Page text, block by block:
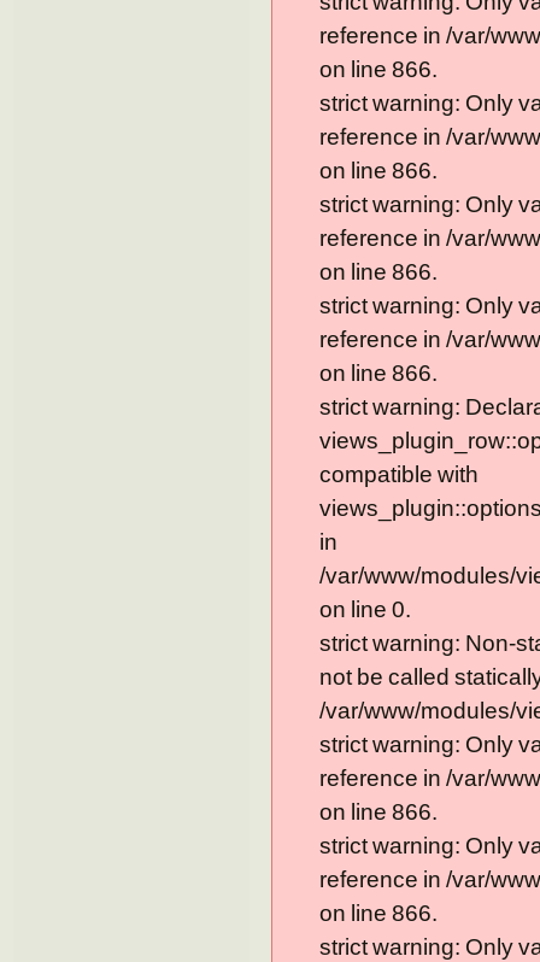
reference in /var/
on line 866.
strict warning: Only
reference in /var/
on line 866.
strict warning: Only
reference in /var/
on line 866.
strict warning: Only
reference in /var/
on line 866.
strict warning:
compatible with
in
/var/www/modules/
on line 0.
strict warning: Non-
not be called
/var/www/modules/
strict warning: Only
reference in /var/
on line 866.
strict warning: Only
reference in /var/
on line 866.
strict warning: Only